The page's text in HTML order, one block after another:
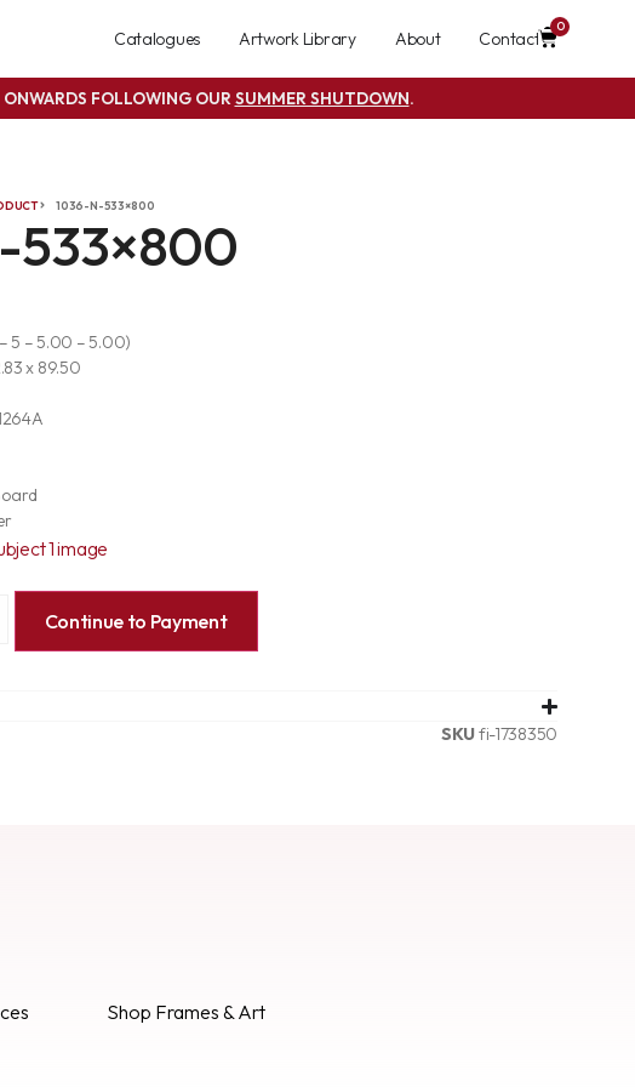
Catalogues Artwork Library About Contact
0
FOLLOWING OURSUMMER SHUTDOWN.
1036-N-533×800
533×800
5 – 5.00 – 5.00)
x 89.50
1 image
Continue to Payment
SKUfi-1738350
Shop Frames & Art